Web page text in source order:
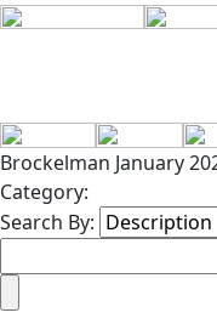
Brockelman January
Category:
Search By: